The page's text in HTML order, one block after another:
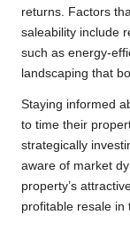
returns. Factors
saleability include
such as energy-
landscaping that
Staying informed
to time their
strategically
aware of market
property’s
profitable resale in